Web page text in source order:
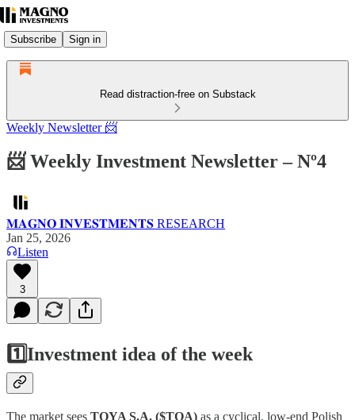
Subscribe Sign in
Read distraction-free on Substack
Weekly Newsletter 📨
📨 Weekly Investment Newsletter – Nº4
𝐌𝐀𝐆𝐍𝐎 𝐈𝐍𝐕𝐄𝐒𝐓𝐌𝐄𝐍𝐓𝐒 RESEARCH
Jan 25, 2026
Listen
3
1️⃣Investment idea of the week
The market sees TOYA S.A. ($TOA) as a cyclical, low-end Polish